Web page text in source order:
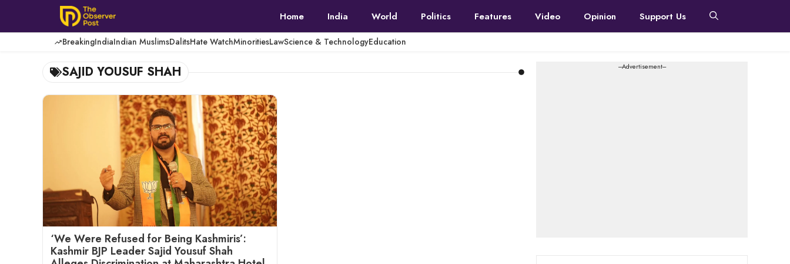
content
Home India World Politics Features Video Opinion Support Us
BreakingIndiaIndian MuslimsDalitsHate WatchMinoritiesLawScience & TechnologyEducation
SAJID YOUSUF SHAH
‘We Were Refused for Being Kashmiris’:
Kashmir BJP Leader Sajid Yousuf Shah
---Advertisement---